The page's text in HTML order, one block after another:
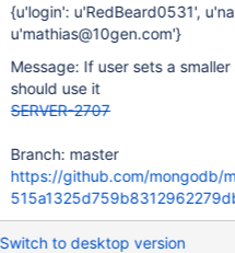
{u'login': u'RedBeard0531',
u'mathias@10gen.com'}
Message: If user sets a
should use it
SERVER-2707
Branch: master
https://github.com/mongodb/
Switch to desktop version